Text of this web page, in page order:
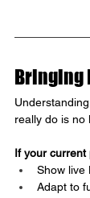
Bringing
really do is no
If your current
Show live
Adapt to